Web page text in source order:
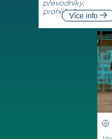
převodníky,
prohlížečeVíce info